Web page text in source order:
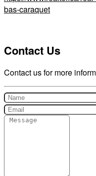
bas-caraquet
Contact Us
Contact us for more